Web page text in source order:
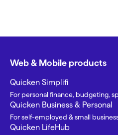
Web & Mobile products
Quicken Simplifi
For personal finance, budgeting,
Quicken Business & Personal
For self-employed & small
Quicken LifeHub